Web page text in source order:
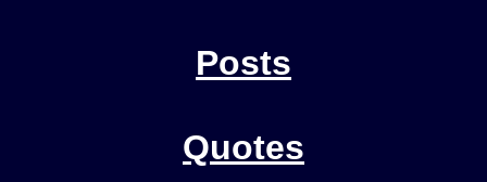
Posts
Quotes